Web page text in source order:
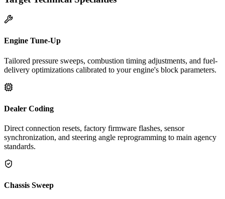
Engine Tune-Up
Tailored pressure sweeps, combustion timing adjustments, and fuel-
delivery optimizations calibrated to your engine's block parameters.
Dealer Coding
Direct connection resets, factory firmware flashes, sensor
synchronization, and steering angle reprogramming to main agency
standards.
Chassis Sweep